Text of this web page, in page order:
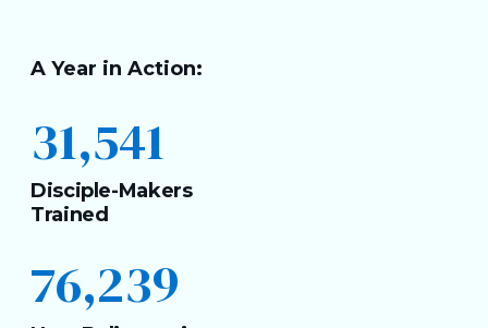
A Year in Action:
31,541
Disciple-Makers
Trained
76,239